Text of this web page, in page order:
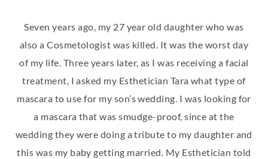
Seven years ago, my 27 year old daughter who was
also a Cosmetologist was killed. It was the worst day
of my life. Three years later, as I was receiving a facial
treatment, I asked my Esthetician Tara what type of
mascara to use for my son’s wedding. I was looking for
a mascara that was smudge-proof, since at the
wedding they were doing a tribute to my daughter and
this was my baby getting married. My Esthetician told